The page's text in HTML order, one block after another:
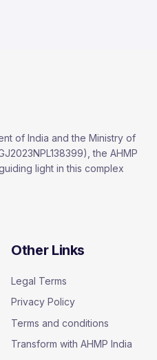
of India and the Ministry of
the AHMP
light in this complex
Other Links
Legal Terms
Privacy Policy
Terms and conditions
Transform with AHMP India